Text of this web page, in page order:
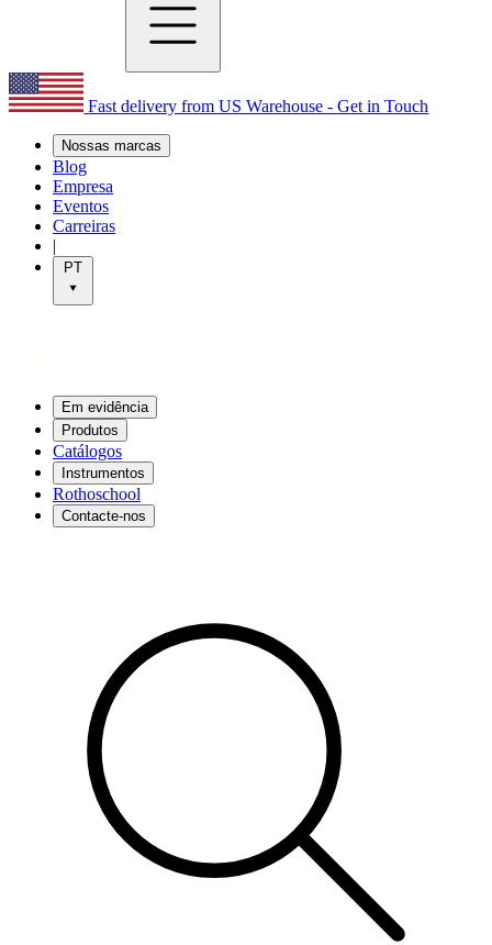
Fast delivery from US Warehouse - Get in Touch
Nossas marcas
Blog
Empresa
Eventos
Carreiras
|
PT
Em evidência
Produtos
Catálogos
Instrumentos
Rothoschool
Contacte-nos